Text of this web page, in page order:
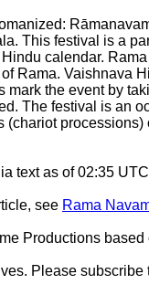
This festival is a
calendar.
Rama. Vaishnava
mark the event by
The festival is an
text as of 02:35
see Rama
Productions
Please